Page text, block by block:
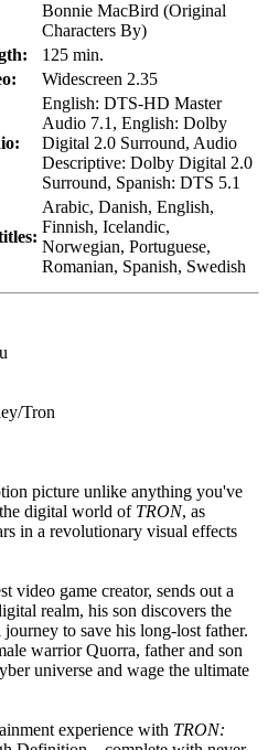
Bonnie MacBird (Original
Characters By)
125 min.
Widescreen 2.35
English: DTS-HD Master
Audio 7.1, English: Dolby
Digital 2.0 Surround, Audio
Descriptive: Dolby Digital 2.0
Surround, Spanish: DTS 5.1
Arabic, Danish, English,
Finnish, Icelandic,
Norwegian, Portuguese,
Romanian, Spanish, Swedish
Tron
picture unlike anything you've
digital world of TRON, as
in a revolutionary visual effects
video game creator, sends out a
realm, his son discovers the
to save his long-lost father.
warrior Quorra, father and son
universe and wage the ultimate
experience with TRON: